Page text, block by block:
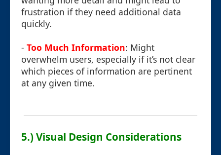
frustration if they need additional data
quickly.
- Too Much Information: Might
overwhelm users, especially if it’s not clear
which pieces of information are pertinent
at any given time.
5.) Visual Design Considerations